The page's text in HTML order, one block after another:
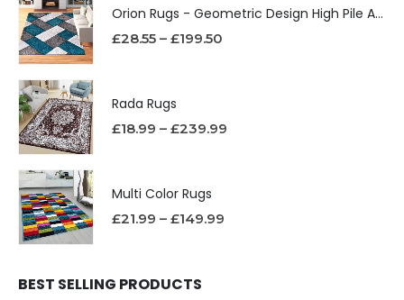
Orion Rugs - Geometric Design High Pile Area Rug
£28.55 – £199.50
Rada Rugs
£18.99 – £239.99
Multi Color Rugs
£21.99 – £149.99
BEST SELLING PRODUCTS